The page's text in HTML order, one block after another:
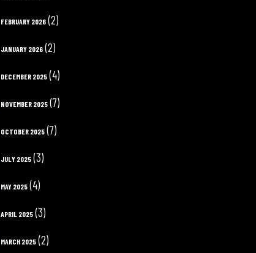
FEBRUARY 2026 (2)
JANUARY 2026 (2)
DECEMBER 2025 (4)
NOVEMBER 2025 (7)
OCTOBER 2025 (7)
JULY 2025 (3)
MAY 2025 (4)
APRIL 2025 (3)
MARCH 2025 (2)